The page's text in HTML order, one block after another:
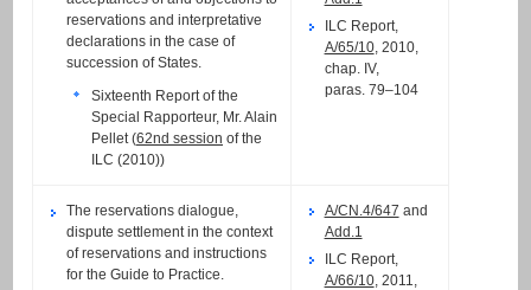
reservations and interpretative
declarations in the case of
succession of States.
Sixteenth Report of the
Special Rapporteur, Mr. Alain
Pellet (62nd session of the
ILC (2010))
ILC Report,
A/65/10, 2010,
chap. IV,
paras. 79–104
The reservations dialogue,
dispute settlement in the context
of reservations and instructions
for the Guide to Practice.
A/CN.4/647 and
Add.1
ILC Report,
A/66/10, 2011,